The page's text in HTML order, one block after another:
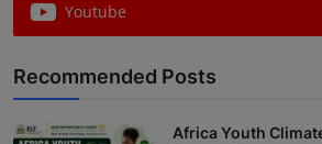
Youtube
Recommended Posts
Africa Youth